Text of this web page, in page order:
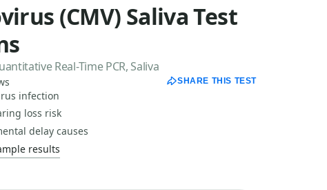
(CMV) Saliva Test
Real-Time PCR, Saliva
SHARE THIS TEST
infection
loss risk
delay causes
results